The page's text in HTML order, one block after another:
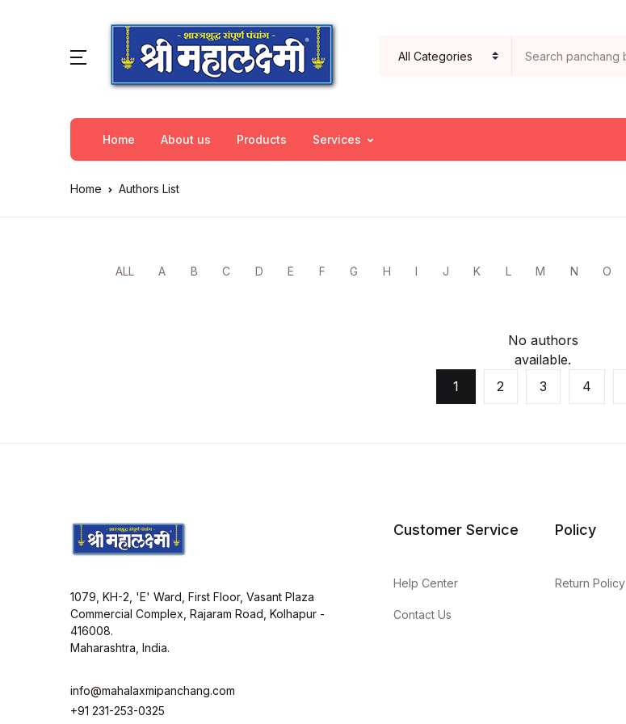
Home About us Products Services
Home Authors List
ALL A B C D E F G H I J K L M N O
No authors
available.
1
2 3 4
1079, KH-2, 'E' Ward, First Floor, Vasant Plaza
Commercial Complex, Rajaram Road, Kolhapur -
416008.
Maharashtra, India.
info@mahalaxmipanchang.com
+91 231-253-0325
Customer Service
Help Center
Contact Us
Policy
Return Policy